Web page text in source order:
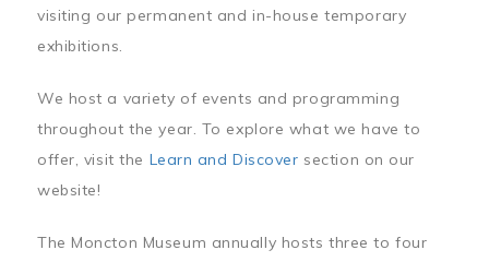
visiting our permanent and in-house temporary
exhibitions.
We host a variety of events and programming
throughout the year. To explore what we have to
offer, visit the Learn and Discover section on our
website!
The Moncton Museum annually hosts three to four